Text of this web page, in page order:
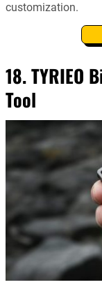
customization.
18. TYRIEO
Tool